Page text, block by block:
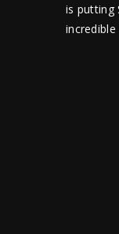
is putting